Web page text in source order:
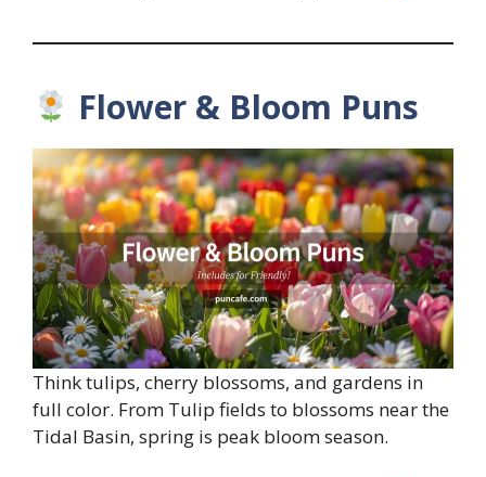
Flower & Bloom Puns
Think tulips, cherry blossoms, and gardens in
full color. From Tulip fields to blossoms near the
Tidal Basin, spring is peak bloom season.